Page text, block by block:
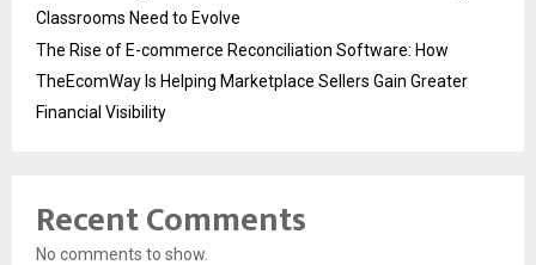
Classrooms Need to Evolve
The Rise of E-commerce Reconciliation Software: How
TheEcomWay Is Helping Marketplace Sellers Gain Greater
Financial Visibility
Recent Comments
No comments to show.